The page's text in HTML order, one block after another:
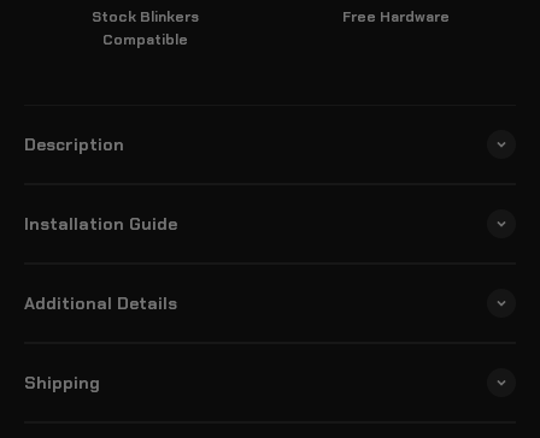
Stock Blinkers
Compatible
Free Hardware
Description
Installation Guide
Additional Details
Shipping